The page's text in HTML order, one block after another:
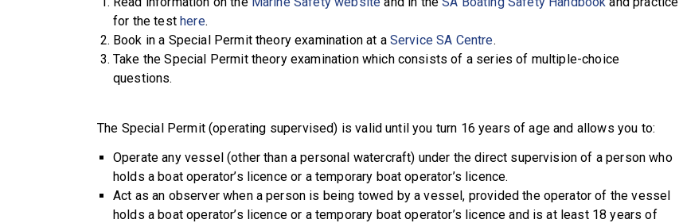
for the test here.
Book in a Special Permit theory examination at a Service SA Centre.
Take the Special Permit theory examination which consists of a series of multiple-choice
questions.
The Special Permit (operating supervised) is valid until you turn 16 years of age and allows you to:
Operate any vessel (other than a personal watercraft) under the direct supervision of a person who
holds a boat operator’s licence or a temporary boat operator’s licence.
Act as an observer when a person is being towed by a vessel, provided the operator of the vessel
holds a boat operator’s licence or a temporary boat operator’s licence and is at least 18 years of